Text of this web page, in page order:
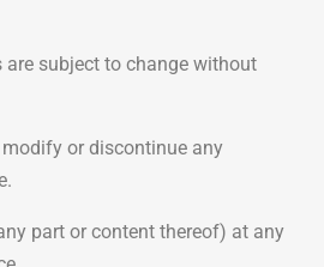
are subject to change without
or discontinue any
part or content thereof) at any